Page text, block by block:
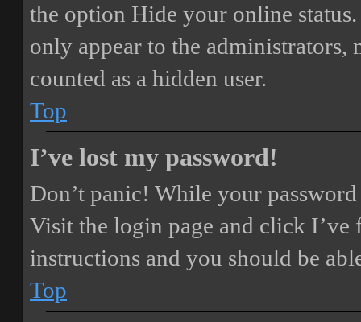
the option Hide your online status
only appear to the
counted as a hidden user.
Top
I’ve lost my password!
Don’t panic! While your
Visit the login page and click I’ve
instructions and you should be
Top